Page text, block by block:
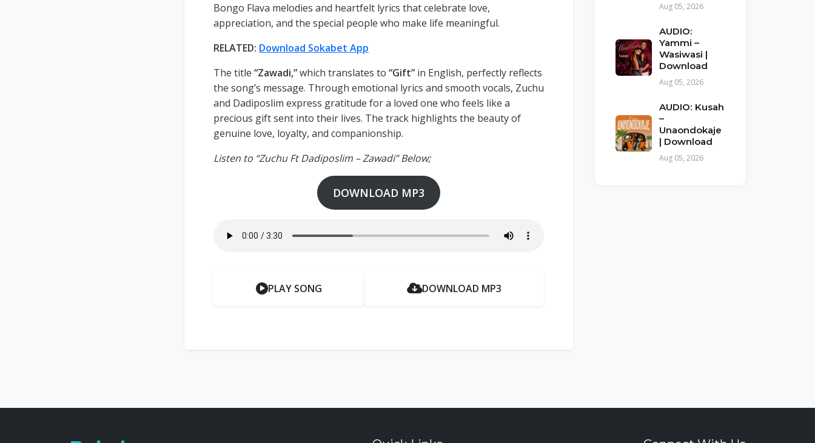
Bongo Flava melodies and heartfelt lyrics that celebrate love,
appreciation, and the special people who make life meaningful.
RELATED: Download Sokabet App
The title “Zawadi,”which translates to “Gift” in English, perfectly reflects
the song’s message. Through emotional lyrics and smooth vocals, Zuchu
and Dadiposlim express gratitude for a loved one who feels like a
precious gift sent into their lives. The track highlights the beauty of
genuine love, loyalty, and companionship.
Listen to “Zuchu Ft Dadiposlim – Zawadi” Below;
DOWNLOAD MP3
PLAY SONG DOWNLOAD MP3
Aug 05, 2026
AUDIO:
Yammi –
Wasiwasi |
Download
Aug 05, 2026
AUDIO: Kusah
–
Unaondokaje
| Download
Aug 05, 2026